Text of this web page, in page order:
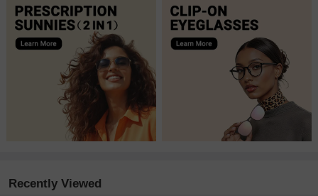
Recently Viewed